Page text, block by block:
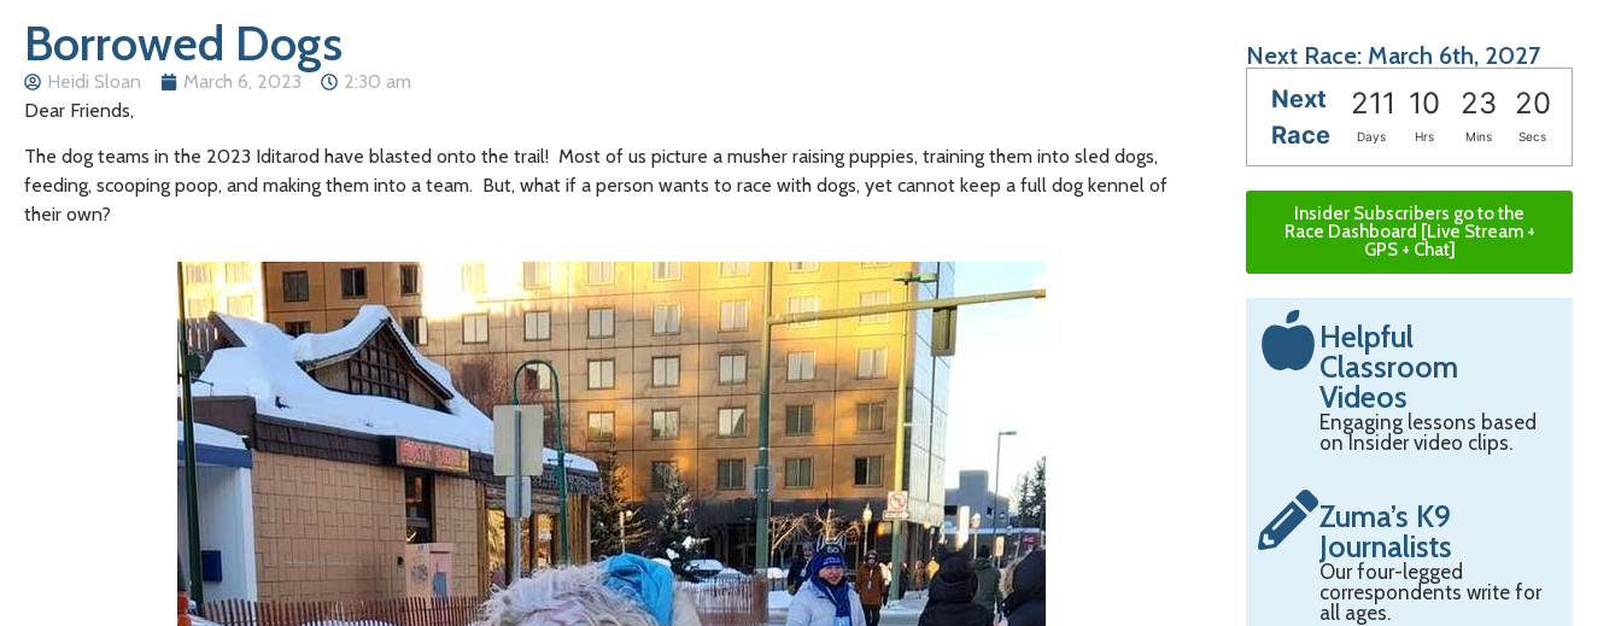
Borrowed Dogs
Heidi Sloan March 6, 2023
2:30 am
Dear Friends,
The dog teams in the 2023 Iditarod have blasted onto the trail! Most of us picture a musher raising puppies, training them into sled dogs,
feeding, scooping poop, and making them into a team. But, what if a person wants to race with dogs, yet cannot keep a full dog kennel of
their own?
Next Race: March 6th, 2027
Next
Race
211 10 23 18
Days Hrs Mins Secs
Insider Subscribers go to the
Race Dashboard [Live Stream +
GPS + Chat]
Helpful
Classroom
Videos
Engaging lessons based
on Insider video clips.
Zuma’s K9
Journalists
Our four-legged
correspondents write for
all ages.